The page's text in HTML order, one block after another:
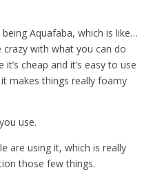
Aquafaba, which is like…
with what you can do
cheap and it’s easy to use
makes things really foamy
use.
are using it, which is really
those few things.